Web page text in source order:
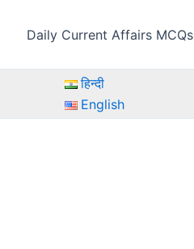
Daily Current Affairs MCQs
हिन्दी
English